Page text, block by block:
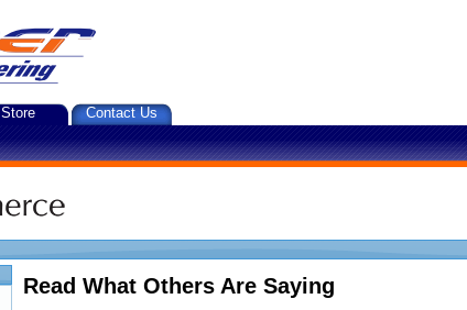
Store Contact Us
Read What Others Are Saying